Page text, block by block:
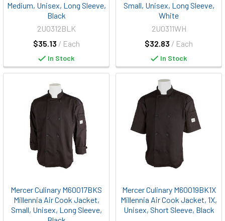
Medium, Unisex, Long Sleeve,
Black
$35.13 / Each
2U0312BLK
In Stock
Small, Unisex, Long Sleeve,
White
$32.83 / Each
2U0311WH
In Stock
Mercer Culinary M60017BKS
Millennia Air Cook Jacket,
Small, Unisex, Long Sleeve,
Mercer Culinary M60019BK1X
Millennia Air Cook Jacket, 1X,
Unisex, Short Sleeve, Black